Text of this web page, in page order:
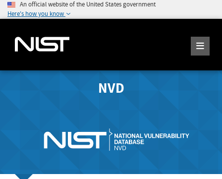
An official website of the United States government
Here's how you know
NVD